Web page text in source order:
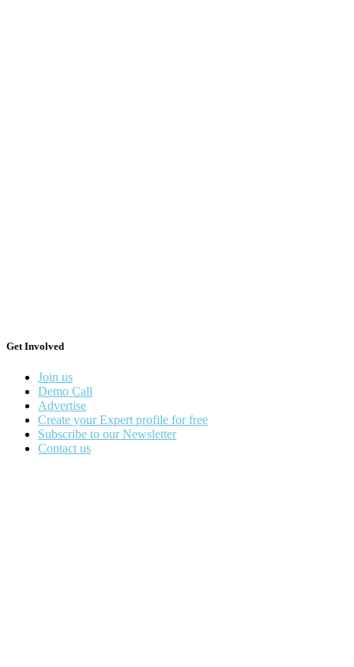
Get Involved
Join us
Demo Call
Advertise
Create your Expert profile for free
Subscribe to our Newsletter
Contact us